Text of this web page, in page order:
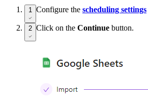
1 Configure the scheduling settings
2 Click on the Continue button.